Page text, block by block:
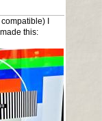
I
this: